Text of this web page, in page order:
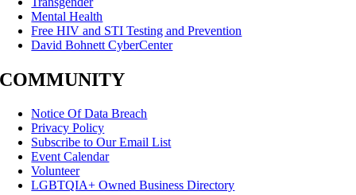
Mental Health
Free HIV and STI Testing and Prevention
David Bohnett CyberCenter
COMMUNITY
Notice Of Data Breach
Privacy Policy
Subscribe to Our Email List
Event Calendar
Volunteer
LGBTQIA+ Owned Business Directory